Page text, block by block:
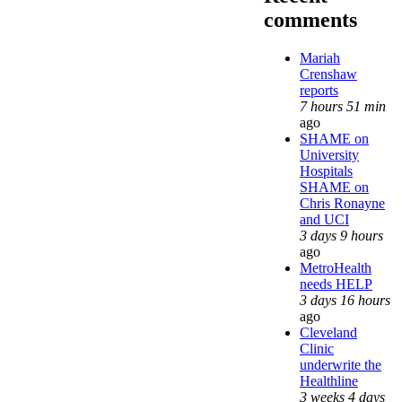
comments
Mariah
Crenshaw
reports
7 hours 51 min
ago
SHAME on
University
Hospitals
SHAME on
Chris Ronayne
and UCI
3 days 9 hours
ago
MetroHealth
needs HELP
3 days 16 hours
ago
Cleveland
Clinic
underwrite the
Healthline
3 weeks 4 days